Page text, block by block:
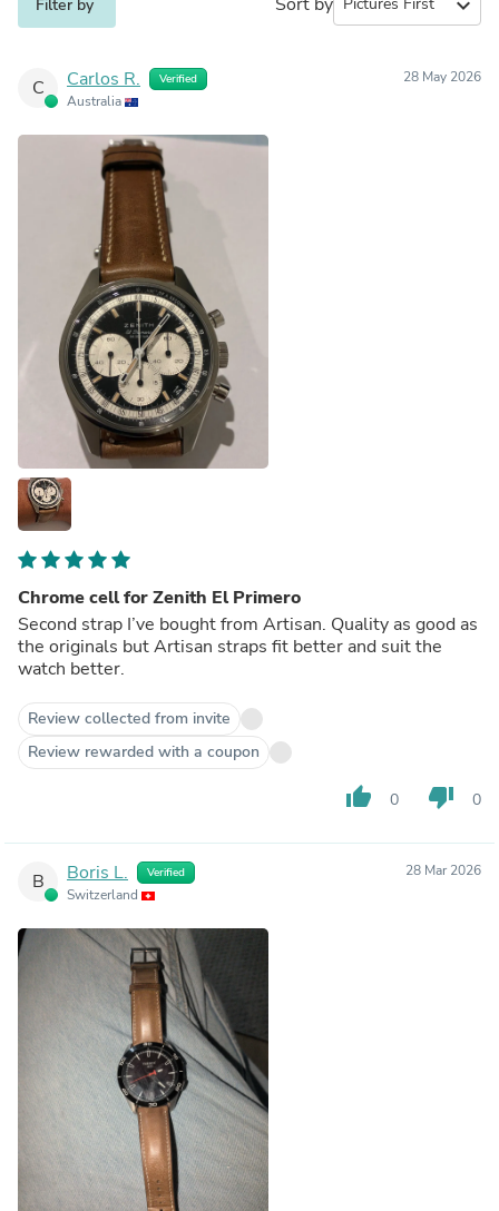
Filter by
C Carlos R. Verified
Australia
28 May 2026
Chrome cell for Zenith El Primero
Second strap I’ve bought from Artisan. Quality as good as
the originals but Artisan straps fit better and suit the
watch better.
Review collected from invite
Review rewarded with a coupon
thumb_up 0 thumb_down 0
B Boris L. Verified
Switzerland
28 Mar 2026